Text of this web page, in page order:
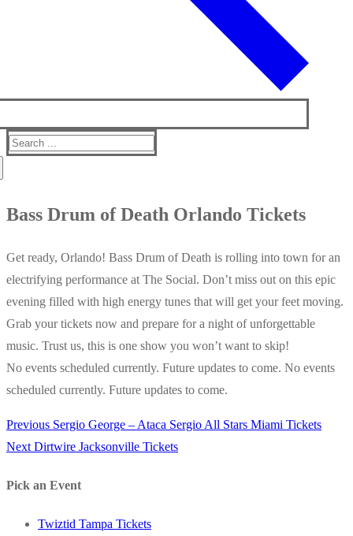
Search
Bass Drum of Death Orlando Tickets
Get ready, Orlando! Bass Drum of Death is rolling into town for an
electrifying performance at The Social. Don’t miss out on this epic
evening filled with high energy tunes that will get your feet moving.
Grab your tickets now and prepare for a night of unforgettable
music. Trust us, this is one show you won’t want to skip!
No events scheduled currently. Future updates to come. No events
scheduled currently. Future updates to come.
Post
Previous Previous
post:
Sergio George – Ataca Sergio All Stars Miami Tickets
Next Next
Dirtwire Jacksonville Tickets
Pick an Event
Twiztid Tampa Tickets